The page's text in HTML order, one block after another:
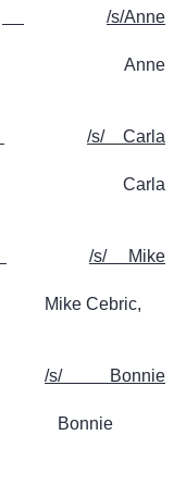
/s/Anne
Anne
/s/ Carla
Carla
/s/ Mike
Mike Cebric,
/s/ Bonnie
Bonnie